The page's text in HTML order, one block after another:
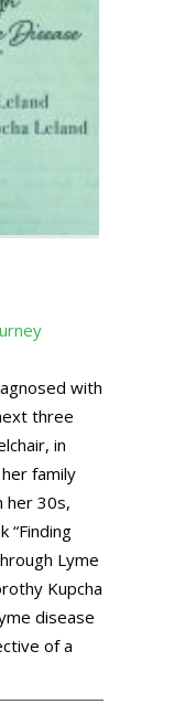
with
three
in
family
her 30s,
“Finding
Lyme
Kupcha
disease
of a